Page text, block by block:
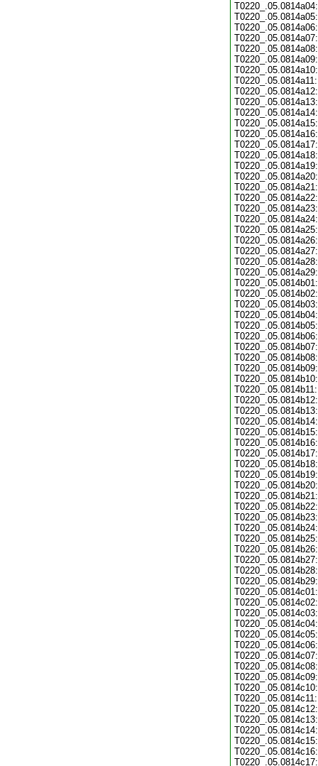
T0220_.05.0814a04:
T0220_.05.0814a05:
T0220_.05.0814a06:
T0220_.05.0814a07:
T0220_.05.0814a08:
T0220_.05.0814a09:
T0220_.05.0814a10:
T0220_.05.0814a11:
T0220_.05.0814a12:
T0220_.05.0814a13:
T0220_.05.0814a14:
T0220_.05.0814a15:
T0220_.05.0814a16:
T0220_.05.0814a17:
T0220_.05.0814a18:
T0220_.05.0814a19:
T0220_.05.0814a20:
T0220_.05.0814a21:
T0220_.05.0814a22:
T0220_.05.0814a23:
T0220_.05.0814a24:
T0220_.05.0814a25:
T0220_.05.0814a26:
T0220_.05.0814a27:
T0220_.05.0814a28:
T0220_.05.0814a29:
T0220_.05.0814b01:
T0220_.05.0814b02:
T0220_.05.0814b03:
T0220_.05.0814b04:
T0220_.05.0814b05:
T0220_.05.0814b06:
T0220_.05.0814b07:
T0220_.05.0814b08:
T0220_.05.0814b09:
T0220_.05.0814b10:
T0220_.05.0814b11:
T0220_.05.0814b12:
T0220_.05.0814b13:
T0220_.05.0814b14:
T0220_.05.0814b15:
T0220_.05.0814b16:
T0220_.05.0814b17:
T0220_.05.0814b18:
T0220_.05.0814b19:
T0220_.05.0814b20:
T0220_.05.0814b21:
T0220_.05.0814b22:
T0220_.05.0814b23:
T0220_.05.0814b24:
T0220_.05.0814b25:
T0220_.05.0814b26:
T0220_.05.0814b27:
T0220_.05.0814b28:
T0220_.05.0814b29:
T0220_.05.0814c01:
T0220_.05.0814c02:
T0220_.05.0814c03:
T0220_.05.0814c04:
T0220_.05.0814c05:
T0220_.05.0814c06:
T0220_.05.0814c07:
T0220_.05.0814c08:
T0220_.05.0814c09:
T0220_.05.0814c10:
T0220_.05.0814c11:
T0220_.05.0814c12:
T0220_.05.0814c13:
T0220_.05.0814c14:
T0220_.05.0814c15:
T0220_.05.0814c16:
T0220_.05.0814c17: